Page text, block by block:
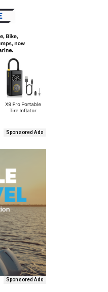
Sponsored Ads
Sponsored Ads